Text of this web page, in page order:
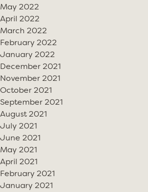
May 2022
April 2022
March 2022
February 2022
January 2022
December 2021
November 2021
October 2021
September 2021
August 2021
July 2021
June 2021
May 2021
April 2021
February 2021
January 2021